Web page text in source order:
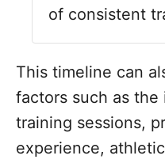
of consistent
This timeline can
factors such as
training sessions,
experience,